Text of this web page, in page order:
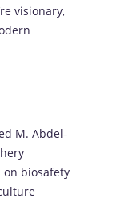
visionary,
M. Abdel-
biosafety